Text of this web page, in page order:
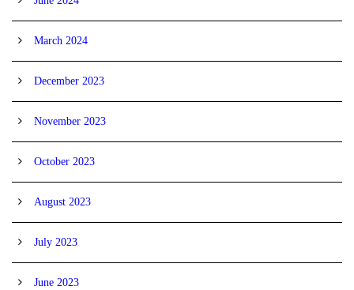
March 2024
December 2023
November 2023
October 2023
August 2023
July 2023
June 2023